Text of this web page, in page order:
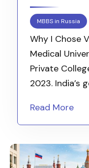
MBBS in Russia
Why I Chose
Medical
Private
2023. India’s
Read More